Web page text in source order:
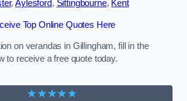
,Aylesford, Sittingbourne, Kent
Top Online Quotes Here
on verandas in Gillingham, fill in the
to receive a free quote today.
★★★★★